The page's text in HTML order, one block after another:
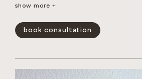
When away from the Salon, she enjoys
show less -
show more +
book consultation